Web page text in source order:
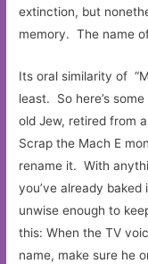
extinction, but
memory. The name
Its oral similarity of
least. So here’s
old Jew, retired from
Scrap the Mach E
rename it. With
you’ve already
unwise enough to
this: When the TV
name, make sure he